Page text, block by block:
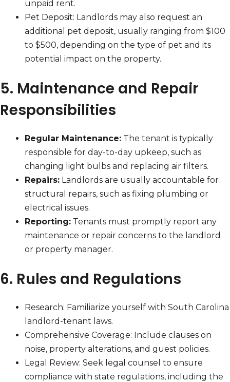
unpaid rent.
Pet Deposit: Landlords may also request an
additional pet deposit, usually ranging from $100
to $500, depending on the type of pet and its
potential impact on the property.
5. Maintenance and Repair
Responsibilities
Regular Maintenance: The tenant is typically
responsible for day-to-day upkeep, such as
changing light bulbs and replacing air filters.
Repairs: Landlords are usually accountable for
structural repairs, such as fixing plumbing or
electrical issues.
Reporting: Tenants must promptly report any
maintenance or repair concerns to the landlord
or property manager.
6. Rules and Regulations
Research: Familiarize yourself with South Carolina
landlord-tenant laws.
Comprehensive Coverage: Include clauses on
noise, property alterations, and guest policies.
Legal Review: Seek legal counsel to ensure
compliance with state regulations, including the